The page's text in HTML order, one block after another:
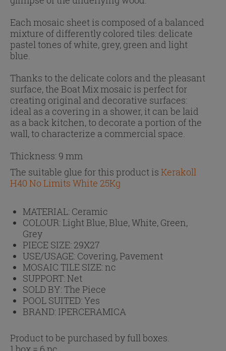
Each mosaic sheet is composed of a balanced
mixture of differently colored tiles: delicate
pastel tones of white, grey, green and light
blue.
Thanks to the delicate colors and the pleasant
surface, the Boat Mix mosaic is perfect for
creating original and decorative surfaces:
ideal as a covering in a shower, it can be laid
as a back kitchen, to decorate a portion of the
wall, to characterize a commercial space.
Thickness: 9 mm
The suitable glue for this product is Kerakoll
H40 No Limits White 25Kg
MATERIAL: Ceramic
COLOUR:Light Blue, Blue, White, Green,
Grey
PIECE SIZE: 29X27
USE/USAGE: Covering, Pavement
MOSAIC TILE SIZE:nc
SUPPORT:Net
SOLD BY:The Piece
POOL SUITED:Yes
BRAND: IPERCERAMICA
Product to be purchased by full boxes.